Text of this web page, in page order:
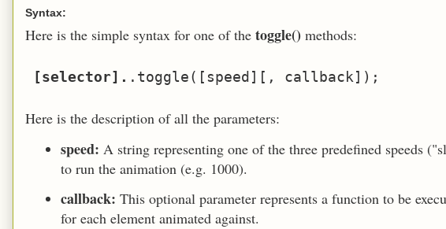
Syntax:
Here is the simple syntax for one of the toggle() methods:
[selector].
Here is the description of all the parameters:
speed: A string representing one of the three predefined speeds
to run the animation (e.g. 1000).
callback: This optional parameter represents a function to be
for each element animated against.